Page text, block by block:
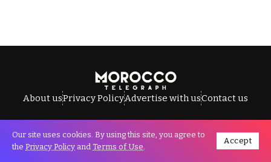
About usPrivacy PolicyAdvertise with usContact us
All Rights Reserved © Morocco Telegraph.
Our site uses cookies. By using this site, you agree to
the Privacy Policy and Terms of Use.
Accept